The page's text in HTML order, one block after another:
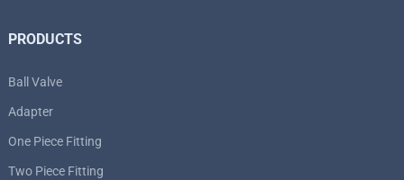
PRODUCTS
Ball Valve
Adapter
One Piece Fitting
Two Piece Fitting